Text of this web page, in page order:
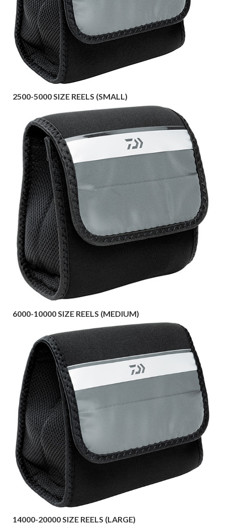
2500-5000 SIZE REELS (SMALL)
6000-10000 SIZE REELS (MEDIUM)
14000-20000 SIZE REELS (LARGE)